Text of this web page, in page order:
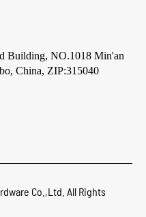
Building, NO.1018 Min'an
China, ZIP:315040
Co.,Ltd. All Rights